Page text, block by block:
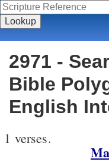
2971 -
Bible
English
1 verses.